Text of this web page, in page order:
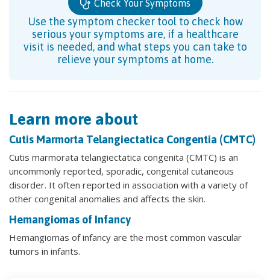
Check Your Symptoms
Use the symptom checker tool to check how
serious your symptoms are, if a healthcare
visit is needed, and what steps you can take to
relieve your symptoms at home.
Learn more about
Cutis Marmorta Telangiectatica Congentia (CMTC)
Cutis marmorata telangiectatica congenita (CMTC) is an
uncommonly reported, sporadic, congenital cutaneous
disorder. It often reported in association with a variety of
other congenital anomalies and affects the skin.
Hemangiomas of Infancy
Hemangiomas of infancy are the most common vascular
tumors in infants.